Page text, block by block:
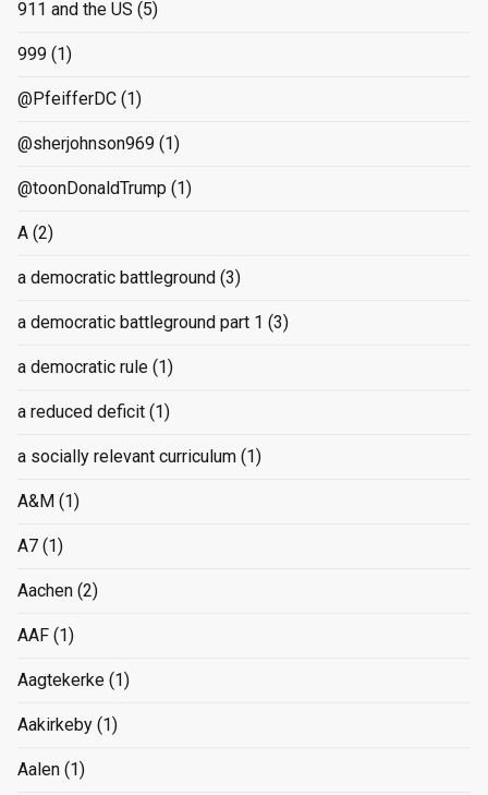
911 and the US (5)
999 (1)
@PfeifferDC (1)
@sherjohnson969 (1)
@toonDonaldTrump (1)
A (2)
a democratic battleground (3)
a democratic battleground part 1 (3)
a democratic rule (1)
a reduced deficit (1)
a socially relevant curriculum (1)
A&M (1)
A7 (1)
Aachen (2)
AAF (1)
Aagtekerke (1)
Aakirkeby (1)
Aalen (1)